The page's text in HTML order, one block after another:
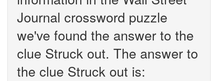
Journal crossword puzzle
we've found the answer to the
clue Struck out. The answer to
the clue Struck out is: